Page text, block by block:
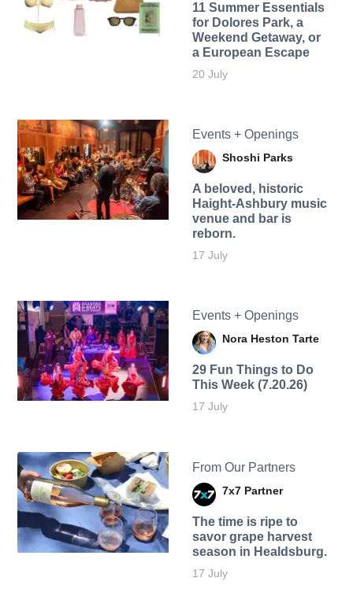
11 Summer Essentials
for Dolores Park, a
Weekend Getaway, or
a European Escape
20 July
Events + Openings
Shoshi Parks
A beloved, historic
Haight-Ashbury music
venue and bar is
reborn.
17 July
Events + Openings
Nora Heston Tarte
29 Fun Things to Do
This Week (7.20.26)
17 July
From Our Partners
7x7 Partner
The time is ripe to
savor grape harvest
season in Healdsburg.
17 July